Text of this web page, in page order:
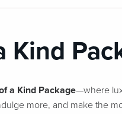
Kind
a Kind Package—where
more, and make the